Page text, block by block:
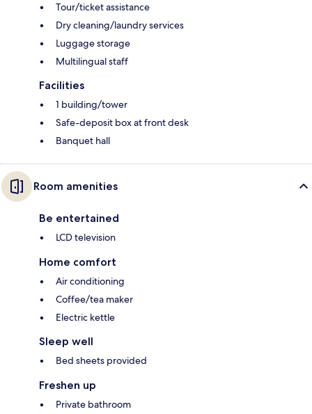
Tour/ticket assistance
Dry cleaning/laundry services
Luggage storage
Multilingual staff
Facilities
1 building/tower
Safe-deposit box at front desk
Banquet hall
Room amenities
Be entertained
LCD television
Home comfort
Air conditioning
Coffee/tea maker
Electric kettle
Sleep well
Bed sheets provided
Freshen up
Private bathroom